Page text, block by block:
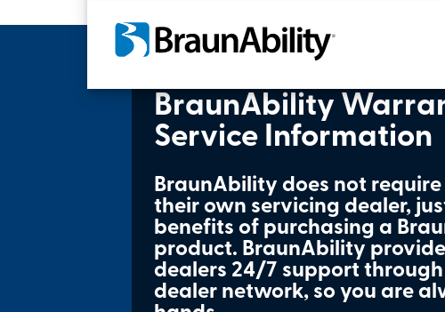
BraunAbility
Service Information
BraunAbility does not
their own servicing dealer,
benefits of purchasing a
product. BraunAbility
dealers 24/7 support
dealer network, so you are